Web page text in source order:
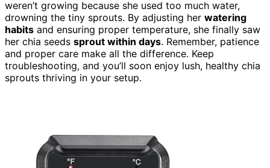
weren’t growing because she used too much water,
drowning the tiny sprouts. By adjusting her watering
habits and ensuring proper temperature, she finally saw
her chia seeds sprout within days. Remember, patience
and proper care make all the difference. Keep
troubleshooting, and you’ll soon enjoy lush, healthy chia
sprouts thriving in your setup.